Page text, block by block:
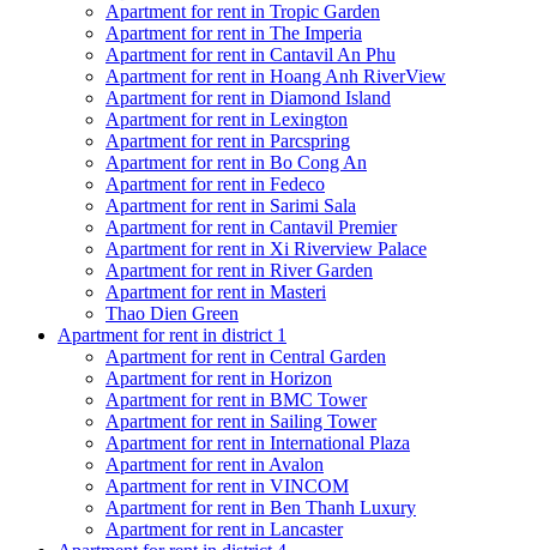
Apartment for rent in Tropic Garden
Apartment for rent in The Imperia
Apartment for rent in Cantavil An Phu
Apartment for rent in Hoang Anh RiverView
Apartment for rent in Diamond Island
Apartment for rent in Lexington
Apartment for rent in Parcspring
Apartment for rent in Bo Cong An
Apartment for rent in Fedeco
Apartment for rent in Sarimi Sala
Apartment for rent in Cantavil Premier
Apartment for rent in Xi Riverview Palace
Apartment for rent in River Garden
Apartment for rent in Masteri
Thao Dien Green
Apartment for rent in district 1
Apartment for rent in Central Garden
Apartment for rent in Horizon
Apartment for rent in BMC Tower
Apartment for rent in Sailing Tower
Apartment for rent in International Plaza
Apartment for rent in Avalon
Apartment for rent in VINCOM
Apartment for rent in Ben Thanh Luxury
Apartment for rent in Lancaster